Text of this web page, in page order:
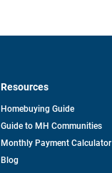
Resources
Homebuying Guide
Guide to MH Communities
Monthly Payment Calculator
Blog